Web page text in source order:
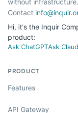
without infrastructure.
Contact
Hi, it's the Inquir
product:
Ask ChatGPTAsk
PRODUCT
Features
API Gateway